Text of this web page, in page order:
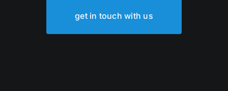
get in touch with us